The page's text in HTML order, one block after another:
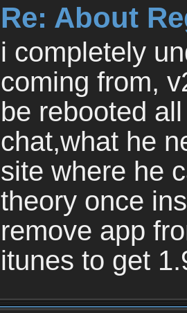
Re: About
i completely
coming from,
be rebooted
chat,what he
site where he
theory once
remove app
itunes to get